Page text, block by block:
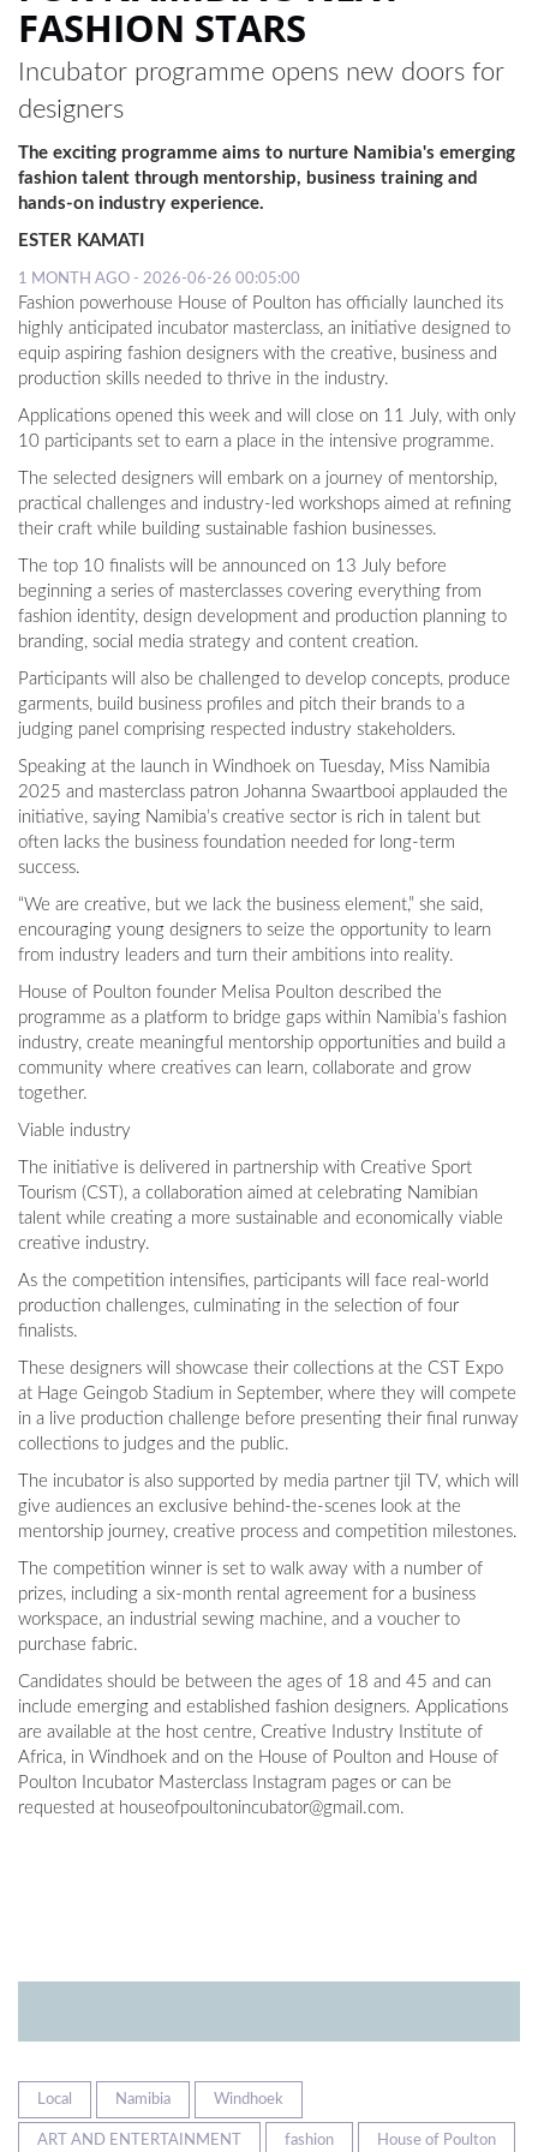
FASHION STARS
Incubator programme opens new doors for
designers
The exciting programme aims to nurture Namibia's emerging
fashion talent through mentorship, business training and
hands-on industry experience.
ESTER KAMATI
1 MONTH AGO - 2026-06-26 00:05:00
Fashion powerhouse House of Poulton has officially launched its
highly anticipated incubator masterclass, an initiative designed to
equip aspiring fashion designers with the creative, business and
production skills needed to thrive in the industry.
Applications opened this week and will close on 11 July, with only
10 participants set to earn a place in the intensive programme.
The selected designers will embark on a journey of mentorship,
practical challenges and industry-led workshops aimed at refining
their craft while building sustainable fashion businesses.
The top 10 finalists will be announced on 13 July before
beginning a series of masterclasses covering everything from
fashion identity, design development and production planning to
branding, social media strategy and content creation.
Participants will also be challenged to develop concepts, produce
garments, build business profiles and pitch their brands to a
judging panel comprising respected industry stakeholders.
Speaking at the launch in Windhoek on Tuesday, Miss Namibia
2025 and masterclass patron Johanna Swaartbooi applauded the
initiative, saying Namibia’s creative sector is rich in talent but
often lacks the business foundation needed for long-term
success.
“We are creative, but we lack the business element,” she said,
encouraging young designers to seize the opportunity to learn
from industry leaders and turn their ambitions into reality.
House of Poulton founder Melisa Poulton described the
programme as a platform to bridge gaps within Namibia’s fashion
industry, create meaningful mentorship opportunities and build a
community where creatives can learn, collaborate and grow
together.
Viable industry
The initiative is delivered in partnership with Creative Sport
Tourism (CST), a collaboration aimed at celebrating Namibian
talent while creating a more sustainable and economically viable
creative industry.
As the competition intensifies, participants will face real-world
production challenges, culminating in the selection of four
finalists.
These designers will showcase their collections at the CST Expo
at Hage Geingob Stadium in September, where they will compete
in a live production challenge before presenting their final runway
collections to judges and the public.
The incubator is also supported by media partner tjil TV, which will
give audiences an exclusive behind-the-scenes look at the
mentorship journey, creative process and competition milestones.
The competition winner is set to walk away with a number of
prizes, including a six-month rental agreement for a business
workspace, an industrial sewing machine, and a voucher to
purchase fabric.
Candidates should be between the ages of 18 and 45 and can
include emerging and established fashion designers. Applications
are available at the host centre, Creative Industry Institute of
Africa, in Windhoek and on the House of Poulton and House of
Poulton Incubator Masterclass Instagram pages or can be
requested at houseofpoultonincubator@gmail.com.
Local Namibia Windhoek
ART AND ENTERTAINMENT fashion House of Poulton